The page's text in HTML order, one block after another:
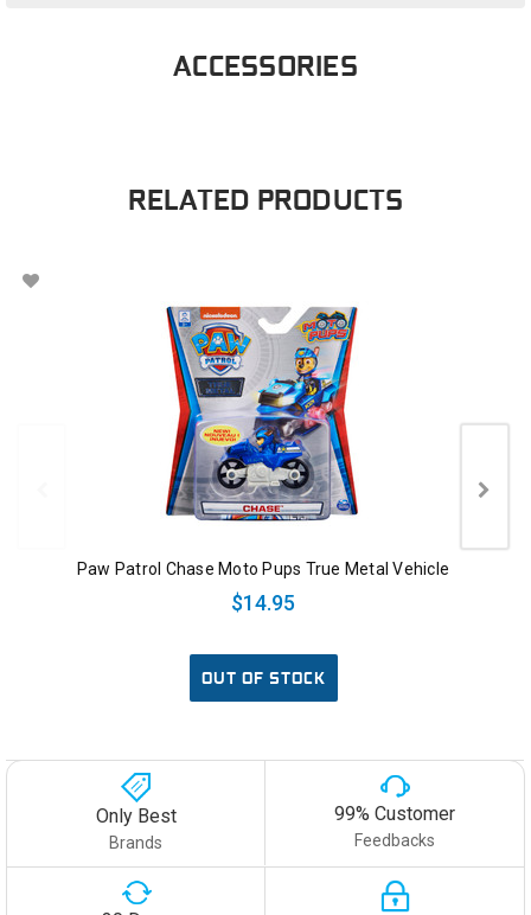
ACCESSORIES
RELATED PRODUCTS
Paw Patrol Chase Moto Pups True Metal Vehicle
$14.95
OUT OF STOCK
Only Best
Brands
99% Customer
Feedbacks